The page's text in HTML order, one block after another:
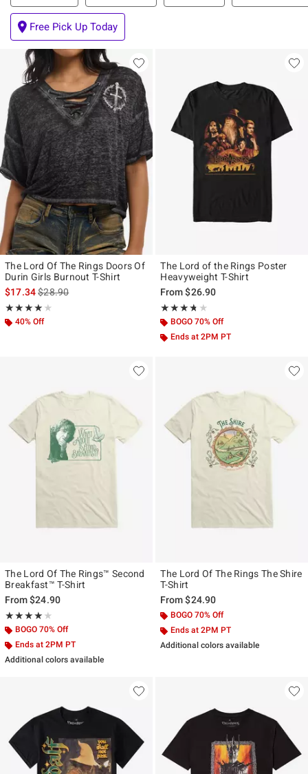
Free Pick Up Today
The Lord Of The Rings Doors Of
Durin Girls Burnout T-Shirt
$17.34is sales price, the original price is
$28.90
★★★★★
Rating, 4 out of 5
★★★★★
40% Off
The Lord of the Rings Poster
Heavyweight T-Shirt
From$26.90
★★★★★
Rating, 3.667 out of 5
★★★★★
BOGO 70% Off
Ends at 2PM PT
The Lord Of The Rings™ Second
Breakfast™ T-Shirt
From$24.90
★★★★★
Rating, 4 out of 5
★★★★★
BOGO 70% Off
Ends at 2PM PT
Additional colors available
The Lord Of The Rings The Shire
T-Shirt
From$24.90
BOGO 70% Off
Ends at 2PM PT
Additional colors available